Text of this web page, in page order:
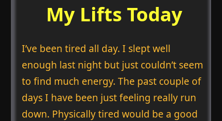
My Lifts Today
I’ve been tired all day. I slept well
enough last night but just couldn’t seem
to find much energy. The past couple of
days I have been just feeling really run
down. Physically tired would be a good